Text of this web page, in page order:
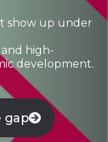
show up under
high-
development.
gap